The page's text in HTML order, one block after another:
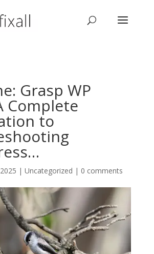
Grasp WP
Complete
to
| Uncategorized | 0 comments